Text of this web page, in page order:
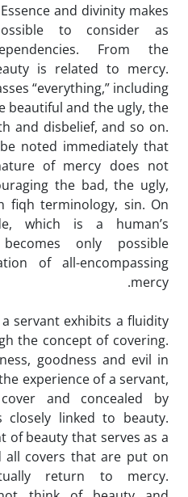
and divinity makes
to consider as
From the
is related to mercy.
“everything,” including
beautiful and the ugly, the
and disbelief, and so on.
noted immediately that
of mercy does not
the bad, the ugly,
fiqh terminology, sin. On
which is a human’s
only possible
of all-encompassing
mercy.
servant exhibits a fluidity
the concept of covering.
goodness and evil in
experience of a servant,
and concealed by
linked to beauty.
of beauty that serves as a
all covers that are put on
return to mercy.